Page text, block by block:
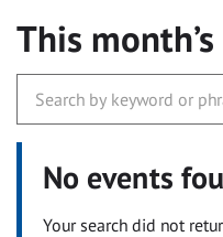
This
No events
Your search did not